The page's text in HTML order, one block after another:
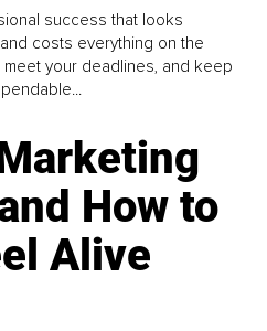
success that looks
costs everything on the
meet your deadlines, and keep
How to
Alive